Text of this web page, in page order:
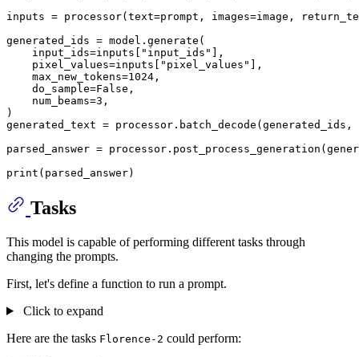
inputs = processor(text=prompt, images=image,
generated_ids = model.generate(
    input_ids=inputs[
"input_ids"
],
    pixel_values=inputs[
"pixel_values"
],
    max_new_tokens=
1024 ,
    do_sample=
False ,
    num_beams=
3 ,
)
generated_text =
parsed_answer =
print
Tasks
This model is capable of performing different tasks through
changing the prompts.
First, let's define a function to run a prompt.
Click to expand
Here are the tasks Florence-2 could perform: